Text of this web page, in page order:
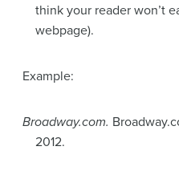
think your reader won’t
webpage).
Example:
Broadway.com.
2012.